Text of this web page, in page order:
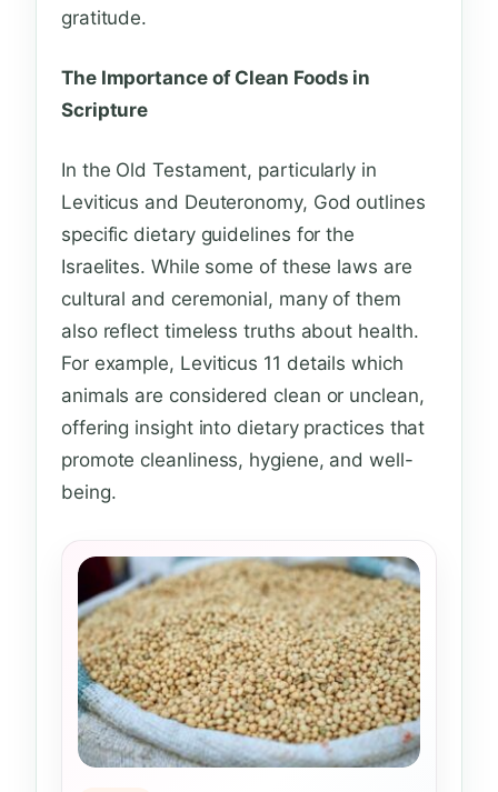
gratitude.
The Importance of Clean Foods in
Scripture
In the Old Testament, particularly in
Leviticus and Deuteronomy, God outlines
specific dietary guidelines for the
Israelites. While some of these laws are
cultural and ceremonial, many of them
also reflect timeless truths about health.
For example, Leviticus 11 details which
animals are considered clean or unclean,
offering insight into dietary practices that
promote cleanliness, hygiene, and well-
being.